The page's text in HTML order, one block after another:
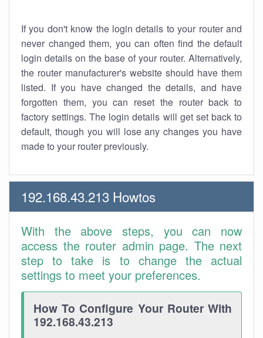
If you don't know the login details to your router and
never changed them, you can often find the default
login details on the base of your router. Alternatively,
the router manufacturer's website should have them
listed. If you have changed the details, and have
forgotten them, you can reset the router back to
factory settings. The login details will get set back to
default, though you will lose any changes you have
made to your router previously.
192.168.43.213 Howtos
With the above steps, you can now
access the router admin page. The next
step to take is to change the actual
settings to meet your preferences.
How To Configure Your Router With
192.168.43.213